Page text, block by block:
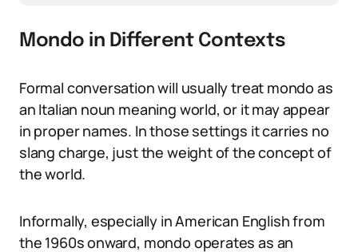
Mondo in Different Contexts
Formal conversation will usually treat mondo as
an Italian noun meaning world, or it may appear
in proper names. In those settings it carries no
slang charge, just the weight of the concept of
the world.
Informally, especially in American English from
the 1960s onward, mondo operates as an